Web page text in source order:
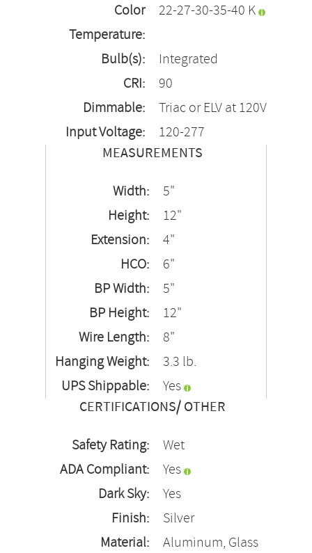
Color
Temperature:
22-27-30-35-40 K
Bulb(s):
Integrated
CRI:
90
Dimmable:
Triac or ELV at 120V
Input Voltage:
120-277
MEASUREMENTS
Width:
5"
Height:
12"
Extension:
4"
HCO:
6"
BP Width:
5"
BP Height:
12"
Wire Length:
8"
Hanging Weight:
3.3 lb.
UPS Shippable:
Yes
CERTIFICATIONS/ OTHER
Safety Rating:
Wet
ADA Compliant:
Yes
Dark Sky:
Yes
Finish:
Silver
Material:
Aluminum, Glass